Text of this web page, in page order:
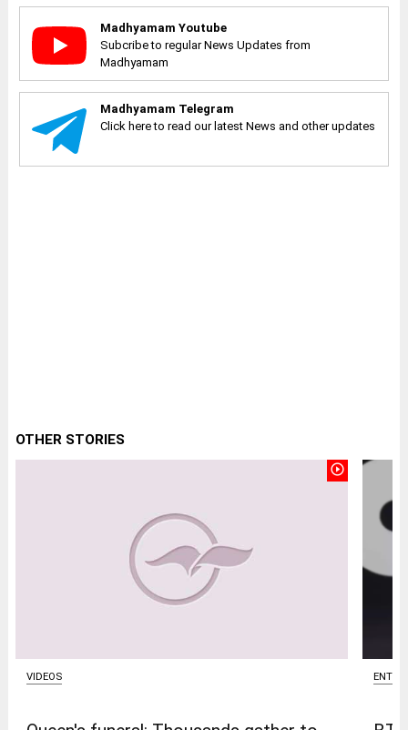
Madhyamam Youtube
Subcribe to regular News Updates from
Madhyamam
Madhyamam Telegram
Click here to read our latest News and other updates
OTHER STORIES
play_circle_outline
VIDEOS